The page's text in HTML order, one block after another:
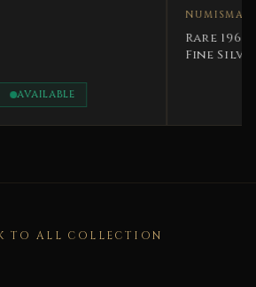
NUMISMATICS
Rare 1964
Fine Silver
TO ALL COLLECTION